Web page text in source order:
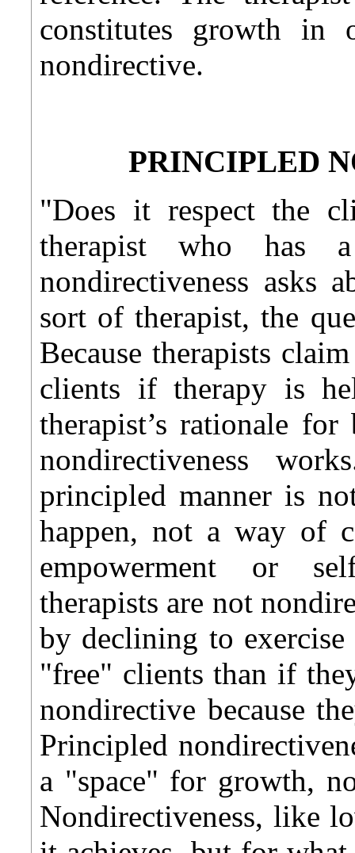
constitutes growth in
nondirective.
PRINCIPLED
"Does it respect the
therapist who has
nondirectiveness asks
sort of therapist, the
Because therapists
clients if therapy is
therapist’s rationale
nondirectiveness
principled manner is
happen, not a way of
empowerment or
therapists are not
by declining to
"free" clients than if
nondirective because
Principled
a "space" for growth,
Nondirectiveness, like